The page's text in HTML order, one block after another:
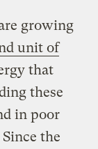
growing
unit of
that
these
in poor
the